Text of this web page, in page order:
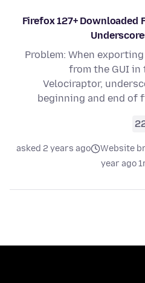
Firefox 127+ Downloaded
Problem: When
from the GUI
Velociraptor,
beginning and end of
Website
asked 2 years ago
1 year ago